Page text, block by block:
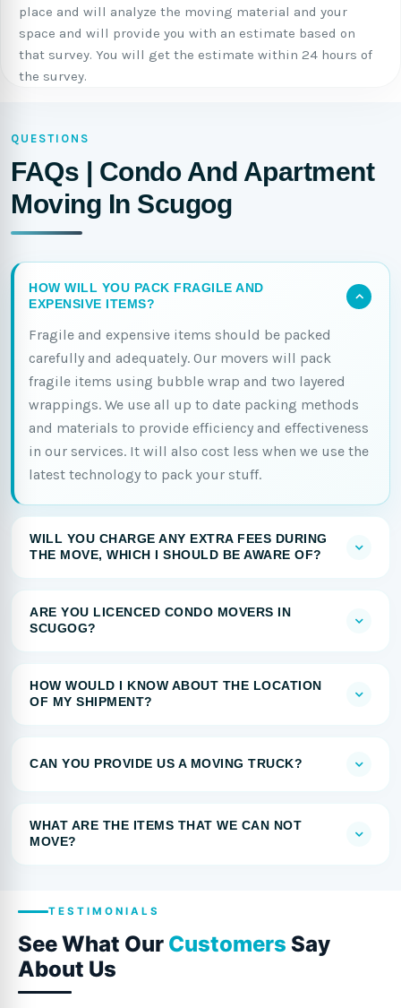
place and will analyze the moving material and your
space and will provide you with an estimate based on
that survey. You will get the estimate within 24 hours of
the survey.
QUESTIONS
FAQs | Condo And Apartment
Moving In Scugog
HOW WILL YOU PACK FRAGILE AND
EXPENSIVE ITEMS?
Fragile and expensive items should be packed
carefully and adequately. Our movers will pack
fragile items using bubble wrap and two layered
wrappings. We use all up to date packing methods
and materials to provide efficiency and effectiveness
in our services. It will also cost less when we use the
latest technology to pack your stuff.
WILL YOU CHARGE ANY EXTRA FEES DURING
THE MOVE, WHICH I SHOULD BE AWARE OF?
ARE YOU LICENCED CONDO MOVERS IN
SCUGOG?
HOW WOULD I KNOW ABOUT THE LOCATION
OF MY SHIPMENT?
CAN YOU PROVIDE US A MOVING TRUCK?
WHAT ARE THE ITEMS THAT WE CAN NOT
MOVE?
TESTIMONIALS
See What Our Customers Say
About Us